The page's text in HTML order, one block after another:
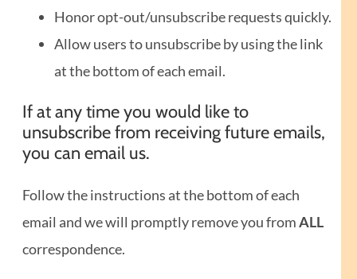
Honor opt-out/unsubscribe requests quickly.
Allow users to unsubscribe by using the link
at the bottom of each email.
If at any time you would like to
unsubscribe from receiving future emails,
you can email us.
Follow the instructions at the bottom of each
email and we will promptly remove you fromALL
correspondence.